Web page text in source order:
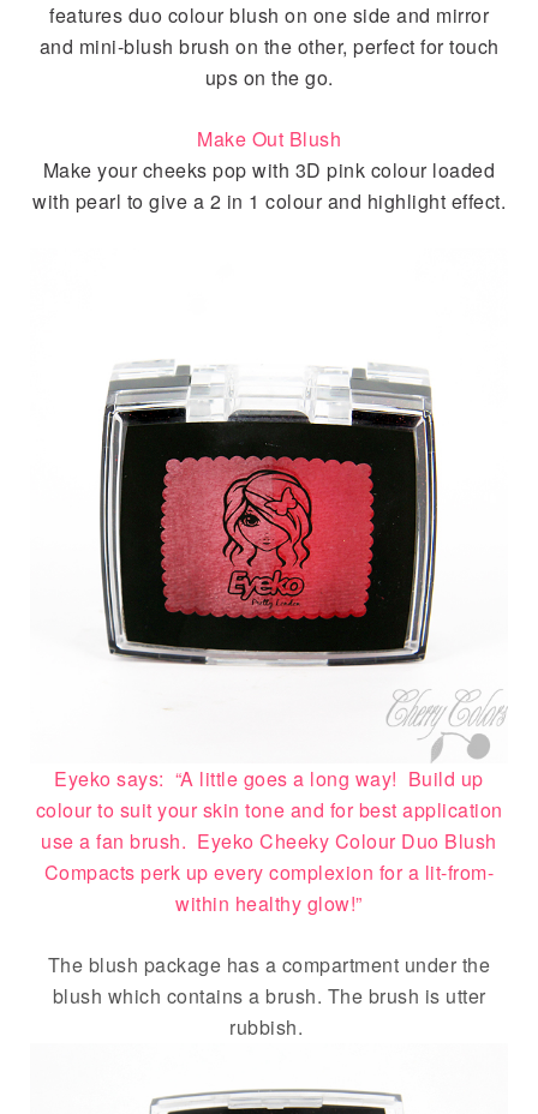
features duo colour blush on one side and mirror
and mini-blush brush on the other, perfect for touch
ups on the go.
Make Out Blush
Make your cheeks pop with 3D pink colour loaded
with pearl to give a 2 in 1 colour and highlight effect.
Eyeko says: “A little goes a long way! Build up
colour to suit your skin tone and for best application
use a fan brush. Eyeko Cheeky Colour Duo Blush
Compacts perk up every complexion for a lit-from-
within healthy glow!”
The blush package has a compartment under the
blush which contains a brush. The brush is utter
rubbish.